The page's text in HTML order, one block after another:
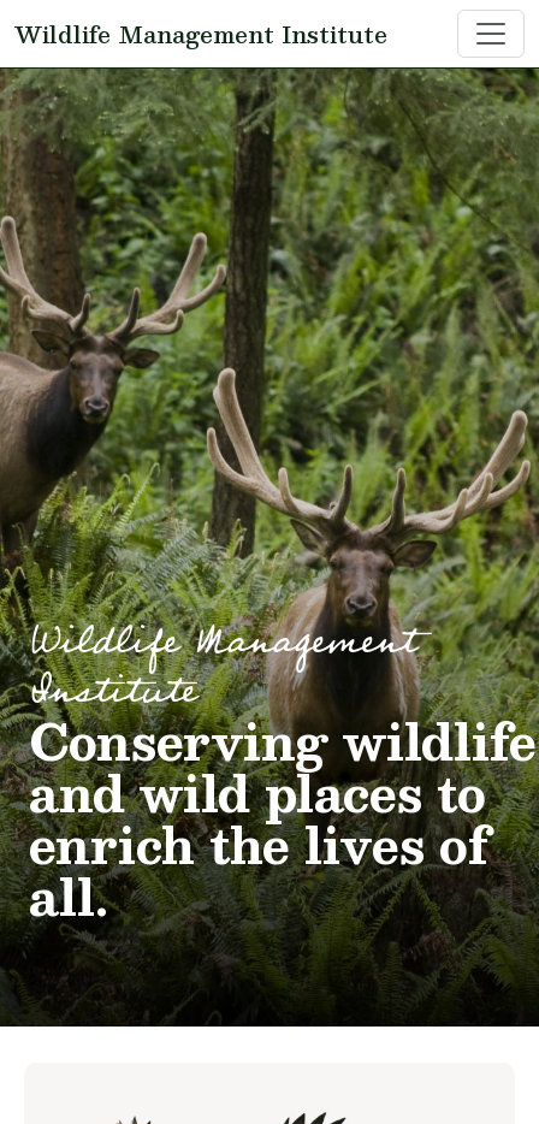
Wildlife Management Institute
Wildlife Management
Institute
Conserving wildlife
and wild places to
enrich the lives of
all.